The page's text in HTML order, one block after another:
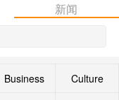
新闻
Business Culture